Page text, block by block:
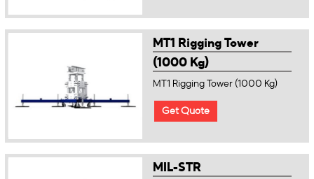
MT1 Rigging Tower
(1000 Kg)
MT1 Rigging Tower (1000 Kg)
Get Quote
MIL-STR